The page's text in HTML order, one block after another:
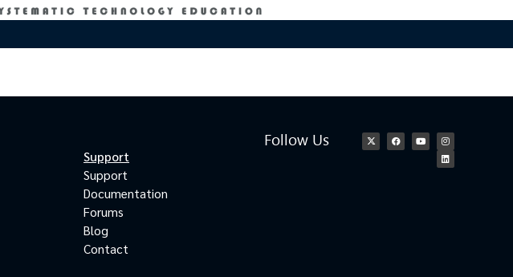
Support
Support
Documentation
Forums
Blog
Contact
Follow Us